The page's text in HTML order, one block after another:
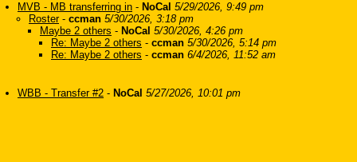
MVB - MB transferring in - NoCal 5/29/2026, 9:49 pm
Roster- ccman 5/30/2026, 3:18 pm
Maybe 2 others - NoCal 5/30/2026, 4:26 pm
Re: Maybe 2 others - ccman 5/30/2026, 5:14 pm
Re: Maybe 2 others - ccman 6/4/2026, 11:52 am
WBB - Transfer #2 - NoCal 5/27/2026, 10:01 pm